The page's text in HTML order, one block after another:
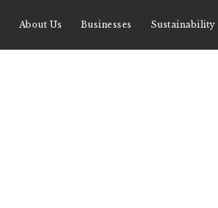
About Us Businesses Sustainability